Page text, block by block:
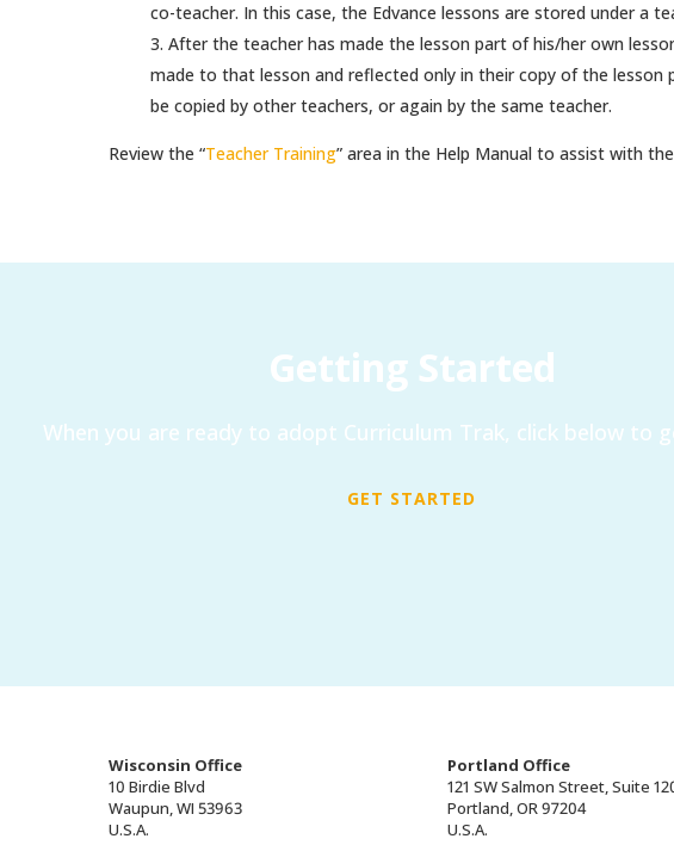
co-teacher. In this case, the Edvance lessons are stored under a
After the teacher has made the lesson part of his/her own
made to that lesson and reflected only in their copy of the lesson
be copied by other teachers, or again by the same teacher.
Review the “Teacher Training” area in the Help Manual to assist with
Getting Started
When you are ready to adopt Curriculum Trak, click below to
GET STARTED
Wisconsin Office
10 Birdie Blvd
Waupun, WI 53963
U.S.A.
Portland Office
121 SW Salmon Street, Suite
Portland, OR 97204
U.S.A.